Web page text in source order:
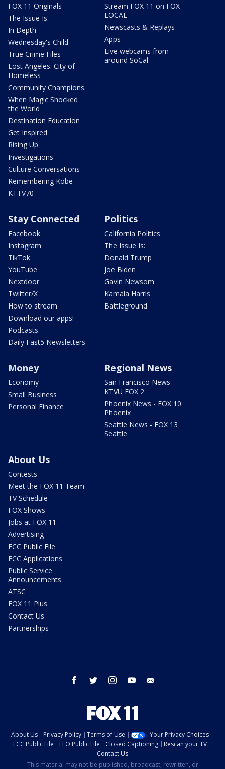
FOX 11 Originals
The Issue Is:
In Depth
Wednesday's Child
True Crime Files
Lost Angeles: City of
Homeless
Community Champions
When Magic Shocked
the World
Destination Education
Get Inspired
Rising Up
Investigations
Culture Conversations
Remembering Kobe
KTTV70
Stream FOX 11 on FOX
LOCAL
Newscasts & Replays
Apps
Live webcams from
around SoCal
Stay Connected
Facebook
Instagram
TikTok
YouTube
Nextdoor
Twitter/X
How to stream
Download our apps!
Podcasts
Daily Fast5 Newsletters
Politics
California Politics
The Issue Is:
Donald Trump
Joe Biden
Gavin Newsom
Kamala Harris
Battleground
Money
Economy
Small Business
Personal Finance
Regional News
San Francisco News -
KTVU FOX 2
Phoenix News - FOX 10
Phoenix
Seattle News - FOX 13
Seattle
About Us
Contests
Meet the FOX 11 Team
TV Schedule
FOX Shows
Jobs at FOX 11
Advertising
FCC Public File
FCC Applications
Public Service
Announcements
ATSC
FOX 11 Plus
Contact Us
Partnerships
facebook twitter instagram youtube
About Us Privacy Policy Terms of Use
Your Privacy Choices
FCC Public File
EEO Public File Closed Captioning
Rescan your TV
Contact Us
This material may not be published, broadcast, rewritten, or